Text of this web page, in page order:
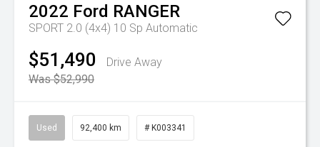
2022 Ford RANGER
SPORT 2.0 (4x4) 10 Sp Automatic
$51,490
Drive Away
Was $52,990
Used 92,400 km # K003341